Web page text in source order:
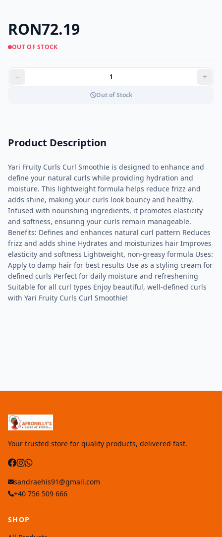
RON72.19
OUT OF STOCK
Out of Stock
Product Description
Yari Fruity Curls Curl Smoothie is designed to enhance and
define your natural curls while providing hydration and
moisture. This lightweight formula helps reduce frizz and
adds shine, making your curls look bouncy and healthy.
Infused with nourishing ingredients, it promotes elasticity
and softness, ensuring your curls remain manageable.
Benefits: Defines and enhances natural curl pattern Reduces
frizz and adds shine Hydrates and moisturizes hair Improves
elasticity and softness Lightweight, non-greasy formula Uses:
Apply to damp hair for best results Use as a styling cream for
defined curls Perfect for daily moisture and refreshening
Suitable for all curl types Enjoy beautiful, well-defined curls
with Yari Fruity Curls Curl Smoothie!
Your trusted store for quality products, delivered fast.
sandraehis91@gmail.com
+40 756 509 666
SHOP